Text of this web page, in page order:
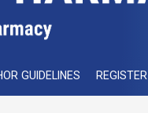
GUIDELINES REGISTER